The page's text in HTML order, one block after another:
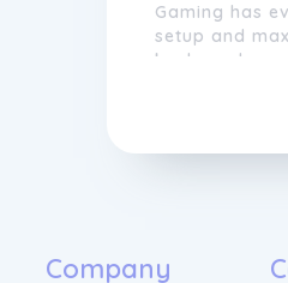
Our team of
latest
products are
Gaming has
setup and
keyboards
gaming
Company